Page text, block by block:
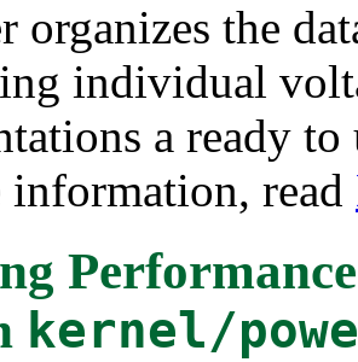
organizes the
individual
a ready
information, read
kernel/